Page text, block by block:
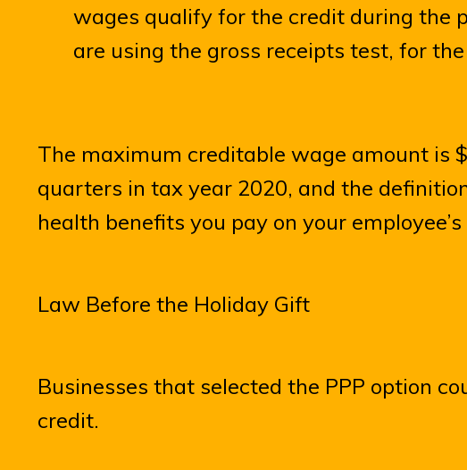
wages qualify for the credit during the
are using the gross receipts test, for
The maximum creditable wage amount is
quarters in tax year 2020, and the
health benefits you pay on your
Law Before the Holiday Gift
Businesses that selected the PPP option
credit.